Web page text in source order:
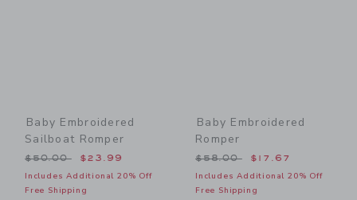
Baby Embroidered
Sailboat Romper
Price reduced from $50.00 to
$50.00 $23.99
Includes Additional 20% Off
Free Shipping
Baby Embroidered
Romper
Price reduced from
$58.00 $17.67
Includes Additional 20% Off
Free Shipping